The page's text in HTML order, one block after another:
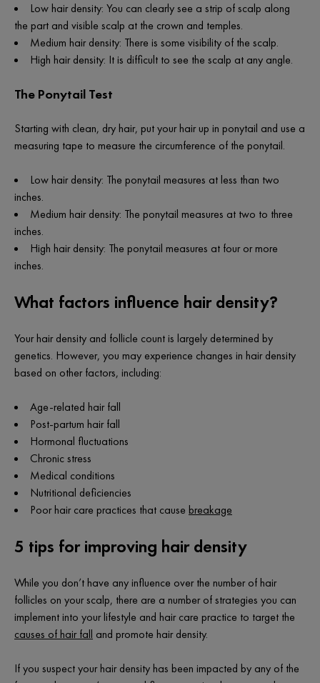
Low hair density: You can clearly see a strip of scalp along
the part and visible scalp at the crown and temples.
Medium hair density: There is some visibility of the scalp.
High hair density: It is difficult to see the scalp at any angle.
The Ponytail Test
Starting with clean, dry hair, put your hair up in ponytail and use a
measuring tape to measure the circumference of the ponytail.
Low hair density: The ponytail measures at less than two
inches.
Medium hair density: The ponytail measures at two to three
inches.
High hair density: The ponytail measures at four or more
inches.
What factors influence hair density?
Your hair density and follicle count is largely determined by
genetics. However, you may experience changes in hair density
based on other factors, including:
Age-related hair fall
Post-partum hair fall
Hormonal fluctuations
Chronic stress
Medical conditions
Nutritional deficiencies
Poor hair care practices that cause breakage
5 tips for improving hair density
While you don’t have any influence over the number of hair
follicles on your scalp, there are a number of strategies you can
implement into your lifestyle and hair care practice to target the
causes of hair fall and promote hair density.
If you suspect your hair density has been impacted by any of the